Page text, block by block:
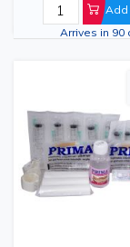
Add
Arrives in 90